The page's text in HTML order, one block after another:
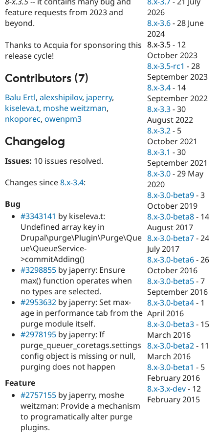
Drupal for
Drupal for
Healthcare
Drupal for
Drupal for
Drupal for
Tourism
API
Modules
Themes
Recipes
Site
Security
Drupal
Forum
Slack
Newsletters
Drupal
Become a
Sustaining
Drupal
feature requests from 2023 and
beyond.
Thanks to Acquia for sponsoring this
release cycle!
Contributors (7)
Balu Ertl, alexshipilov, japerry,
kiseleva.t, moshe weitzman,
nkoporec, owenpm3
Changelog
Issues: 10 issues resolved.
Changes since8.x-3.4:
Bug
#3343141 by kiseleva.t:
Undefined array key in
Drupal\purge\Plugin\Purge\Que
ue\QueueService-
>commitAdding()
#3298855 by japerry: Ensure
max() function operates when
no types are selected.
#2953632 by japerry: Set max-
age in performance tab from the
purge module itself.
#2978195 by japerry: If
purge_queuer_coretags.settings
config object is missing or null,
purging does not happen
Feature
#2757155 by japerry, moshe
weitzman: Provide a mechanism
to programatically alter purge
plugins.
2026
8.x-3.6 -28 June
2024
8.x-3.5 - 12
October 2023
8.x-3.5-rc1 -28
September 2023
8.x-3.4 - 14
September 2022
8.x-3.3 -30
August 2022
8.x-3.2 - 5
October 2021
8.x-3.1 -30
September 2021
8.x-3.0 -29 May
2020
8.x-3.0-beta9 -3
October 2019
8.x-3.0-beta8 - 14
August 2017
8.x-3.0-beta7 -24
July 2017
8.x-3.0-beta6 -26
October 2016
8.x-3.0-beta5 -7
September 2016
8.x-3.0-beta4 - 1
April 2016
8.x-3.0-beta3 - 15
March 2016
8.x-3.0-beta2 - 11
March 2016
8.x-3.0-beta1 - 5
February 2016
8.x-3.x-dev - 12
February 2015